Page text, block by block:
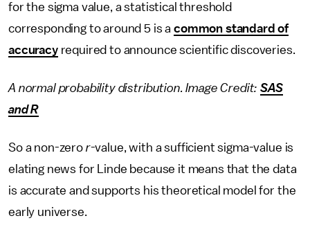
for the sigma value, a statistical threshold
corresponding to around 5 is acommon standard of
accuracyrequired to announce scientific discoveries.
A normal probability distribution. Image Credit:SAS
and R
So a non-zero r-value, with a sufficient sigma-value is
elating news for Linde because it means that the data
is accurate and supports his theoretical model for the
early universe.